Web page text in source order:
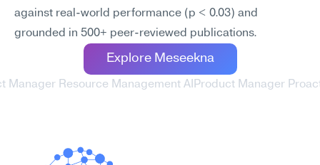
against real-world performance (p < 0.03) and
grounded in 500+ peer-reviewed publications.
Explore Meseekna
Manager Resource Management AI Product Manager